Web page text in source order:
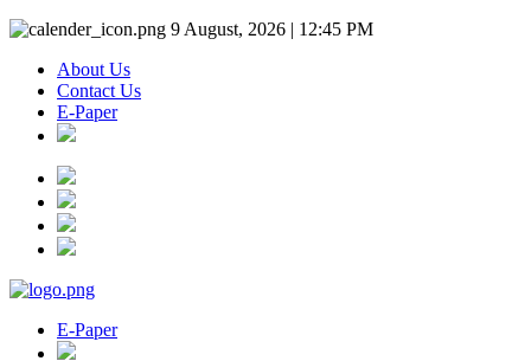
9 August, 2026 | 12:45 PM
About Us
Contact Us
E-Paper
E-Paper